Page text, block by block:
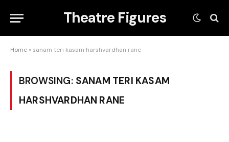
Theatre Figures
Home »sanam teri kasam harshvardhan rane
BROWSING: SANAM TERI KASAM
HARSHVARDHAN RANE